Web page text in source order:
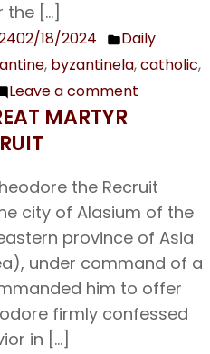
the […]
02/18/2024
Posted
in
Daily
, byzantinela,catholic,
Leave a comment
Holy
Apostle
Archippus
MARTYR
the Recruit
city of Alasium of the
province of Asia
under command of a
him to offer
firmly confessed
in […]